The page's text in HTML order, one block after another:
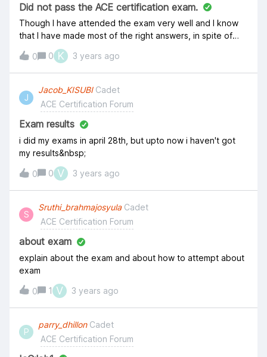
Did not pass the ACE certification exam.
Though I have attended the exam very well and I know
that I have made most of the right answers, in spite of
that I didn't pass the ACE certification exam. What could
be the cause behind this ?
0 0 K 3 years ago
J
Jacob_KISUBI Cadet
ACE Certification Forum
Exam results
i did my exams in april 28th, but upto now i haven't got
my results&nbsp;
0 0 V 3 years ago
S
Sruthi_brahmajosyula Cadet
ACE Certification Forum
about exam
explain about the exam and about how to attempt about
exam
0 1 V 3 years ago
P
parry_dhillon Cadet
ACE Certification Forum